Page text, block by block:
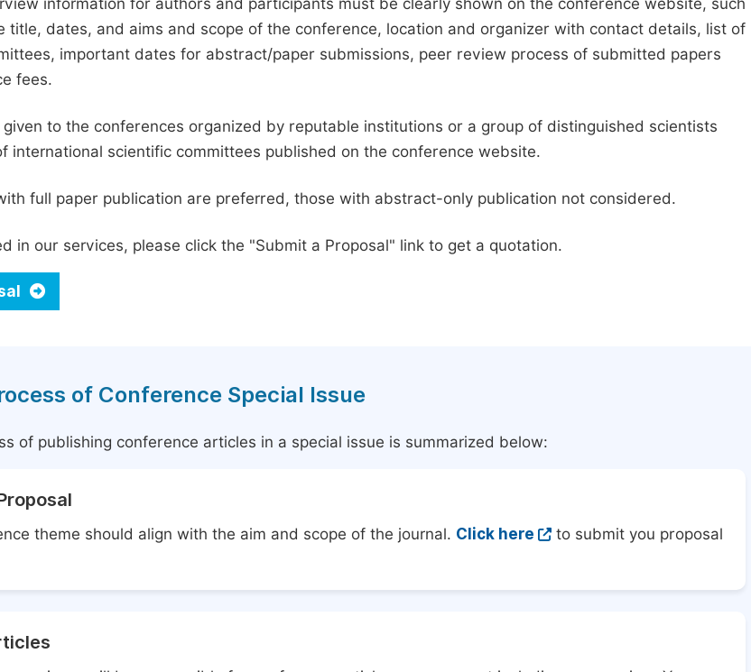
information for authors and participants must be clearly shown on the conference website, such
title, dates, and aims and scope of the conference, location and organizer with contact details, list of
important dates for abstract/paper submissions, peer review process of submitted papers
fees.
to the conferences organized by reputable institutions or a group of distinguished scientists
international scientific committees published on the conference website.
full paper publication are preferred, those with abstract-only publication not considered.
in our services, please click the "Submit a Proposal" link to get a quotation.
of Conference Special Issue
of publishing conference articles in a special issue is summarized below:
theme should align with the aim and scope of the journal. Click here
to submit you proposal